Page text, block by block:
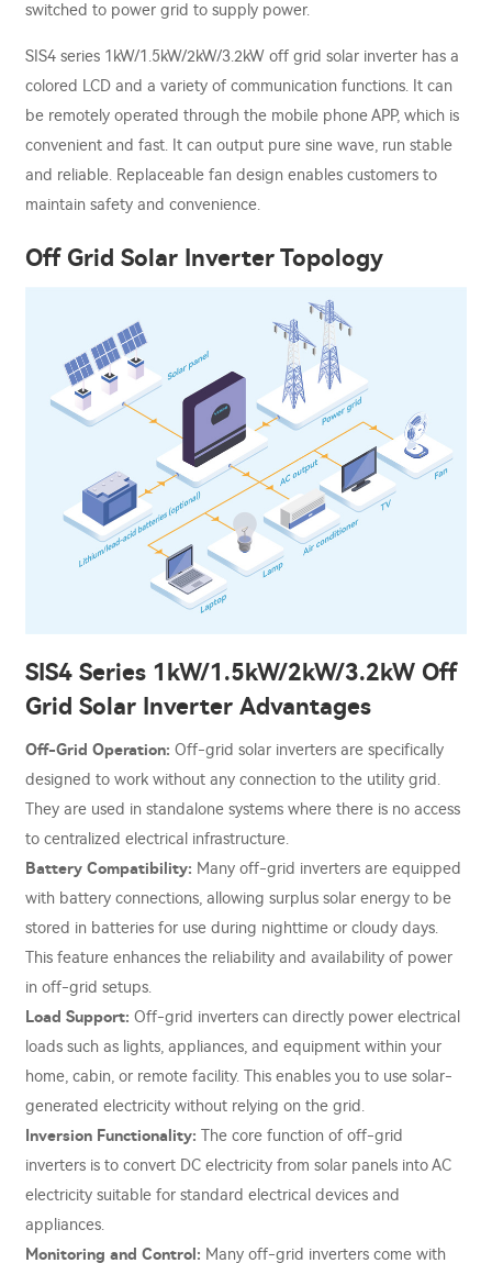
switched to power grid to supply power.
SIS4 series 1kW/1.5kW/2kW/3.2kW off grid solar inverter has a
colored LCD and a variety of communication functions. It can
be remotely operated through the mobile phone APP, which is
convenient and fast. It can output pure sine wave, run stable
and reliable. Replaceable fan design enables customers to
maintain safety and convenience.
Off Grid Solar Inverter Topology
SIS4 Series 1kW/1.5kW/2kW/3.2kW Off
Grid Solar Inverter Advantages
Off-Grid Operation: Off-grid solar inverters are specifically
designed to work without any connection to the utility grid.
They are used in standalone systems where there is no access
to centralized electrical infrastructure.
Battery Compatibility: Many off-grid inverters are equipped
with battery connections, allowing surplus solar energy to be
stored in batteries for use during nighttime or cloudy days.
This feature enhances the reliability and availability of power
in off-grid setups.
Load Support: Off-grid inverters can directly power electrical
loads such as lights, appliances, and equipment within your
home, cabin, or remote facility. This enables you to use solar-
generated electricity without relying on the grid.
Inversion Functionality: The core function of off-grid
inverters is to convert DC electricity from solar panels into AC
electricity suitable for standard electrical devices and
appliances.
Monitoring and Control: Many off-grid inverters come with